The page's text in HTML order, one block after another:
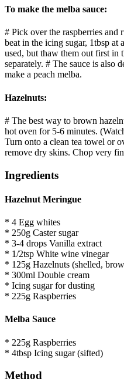
To make the melba sauce:
# Pick over the raspberries and
beat in the icing sugar, 1tbsp at
used, but thaw them out first in
separately. # The sauce is also
make a peach melba.
Hazelnuts:
# The best way to brown
hot oven for 5-6 minutes.
Turn onto a clean tea towel or
remove dry skins. Chop very
Ingredients
Hazelnut Meringue
* 4 Egg whites
* 250g Caster sugar
* 3-4 drops Vanilla extract
* 1/2tsp White wine vinegar
* 125g Hazelnuts (shelled,
* 300ml Double cream
* Icing sugar for dusting
* 225g Raspberries
Melba Sauce
* 225g Raspberries
* 4tbsp Icing sugar (sifted)
Method